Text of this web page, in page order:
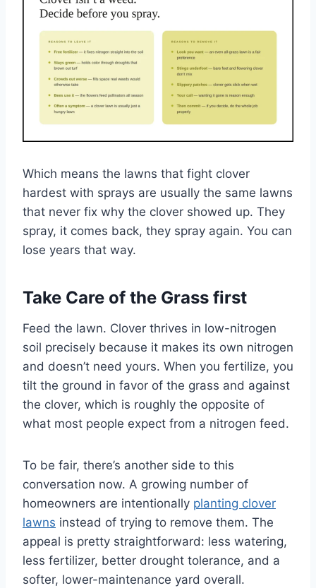
Which means the lawns that fight clover
hardest with sprays are usually the same lawns
that never fix why the clover showed up. They
spray, it comes back, they spray again. You can
lose years that way.
Take Care of the Grass first
Feed the lawn. Clover thrives in low-nitrogen
soil precisely because it makes its own nitrogen
and doesn’t need yours. When you fertilize, you
tilt the ground in favor of the grass and against
the clover, which is roughly the opposite of
what most people expect from a nitrogen feed.
To be fair, there’s another side to this
conversation now. A growing number of
homeowners are intentionally planting clover
lawns instead of trying to remove them. The
appeal is pretty straightforward: less watering,
less fertilizer, better drought tolerance, and a
softer, lower-maintenance yard overall.